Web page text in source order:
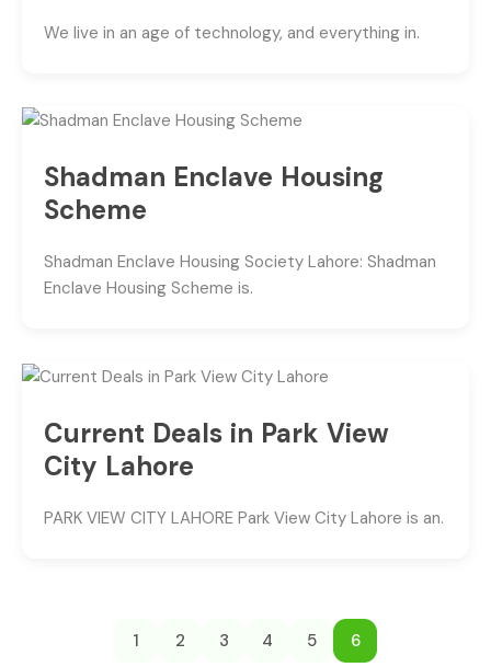
We live in an age of technology, and everything in.
Shadman Enclave Housing
Scheme
Shadman Enclave Housing Society Lahore: Shadman
Enclave Housing Scheme is.
Current Deals in Park View
City Lahore
PARK VIEW CITY LAHORE Park View City Lahore is an.
1 2 3 4 5 6